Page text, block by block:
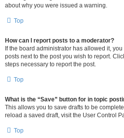
about why you were issued a warning.
Top
How can I report posts to a moderator?
If the board administrator has allowed it,
posts next to the post you wish to report.
steps necessary to report the post.
Top
What is the “Save” button for in topic
This allows you to save drafts to be
reload a saved draft, visit the User Control
Top